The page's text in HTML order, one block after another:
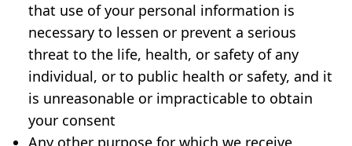
that use of your personal information is
necessary to lessen or prevent a serious
threat to the life, health, or safety of any
individual, or to public health or safety, and it
is unreasonable or impracticable to obtain
your consent
Any other purpose for which we receive